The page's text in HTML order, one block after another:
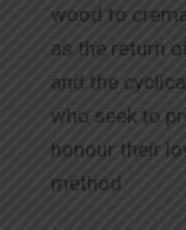
wood to
as the return
and the
who seek to
honour their
method.